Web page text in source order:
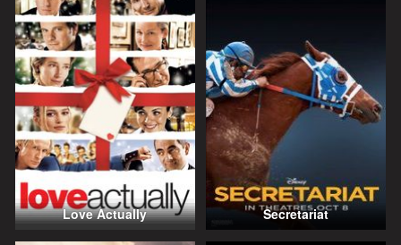
Love Actually Secretariat